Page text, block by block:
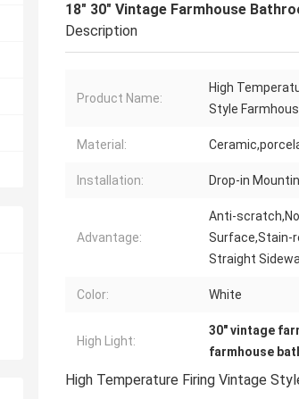
18" 30" Vintage Farmhouse
Description
Product Name:
High
Style
Material:
Installation: Drop-in
Advantage:
Anti-
Surface,Stain-
Straight
Color: White
High Light:
30" vintage
farmhouse
High Temperature Firing Vintage